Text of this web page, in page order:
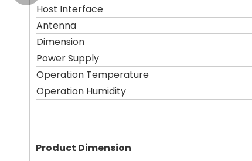
Host Interface
Antenna
Dimension
Power Supply
Operation Temperature
Operation Humidity
Product Dimension
Technical support: info@lb-link.com
Complaint email: complain@lb-link.com